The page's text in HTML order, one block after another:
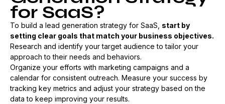
for SaaS?
To build a lead generation strategy for SaaS, start by
setting clear goals that match your business objectives.
Research and identify your target audience to tailor your
approach to their needs and behaviors.
Organize your efforts with marketing campaigns and a
calendar for consistent outreach. Measure your success by
tracking key metrics and adjust your strategy based on the
data to keep improving your results.